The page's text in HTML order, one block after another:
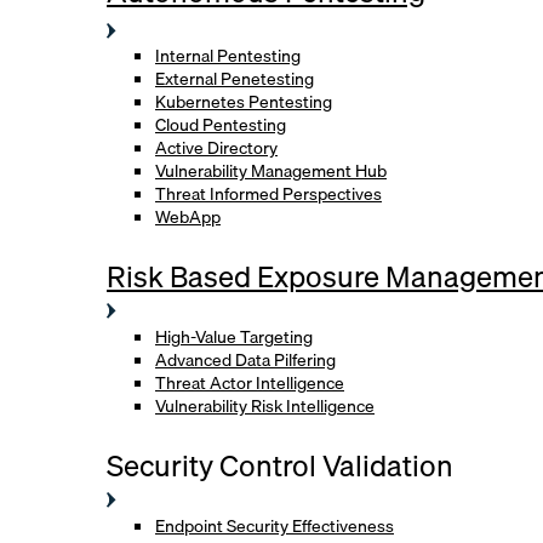
Internal Pentesting
External Penetesting
Kubernetes Pentesting
Cloud Pentesting
Active Directory
Vulnerability Management Hub
Threat Informed Perspectives
WebApp
Risk Based Exposure
High-Value Targeting
Advanced Data Pilfering
Threat Actor Intelligence
Vulnerability Risk Intelligence
Security Control Validation
Endpoint Security Effectiveness